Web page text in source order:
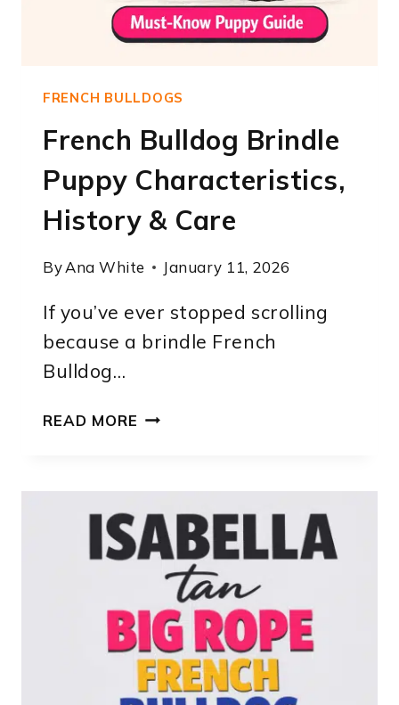
FRENCH BULLDOGS
French Bulldog Brindle
Puppy Characteristics,
History & Care
ByAna White January 11, 2026
If you’ve ever stopped scrolling
because a brindle French
Bulldog…
READ MORE FRENCH
HISTORY
&
CARE